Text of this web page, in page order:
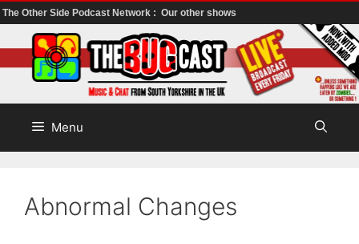
The Other Side Podcast Network : Our other shows
to
content
Menu
Abnormal Changes